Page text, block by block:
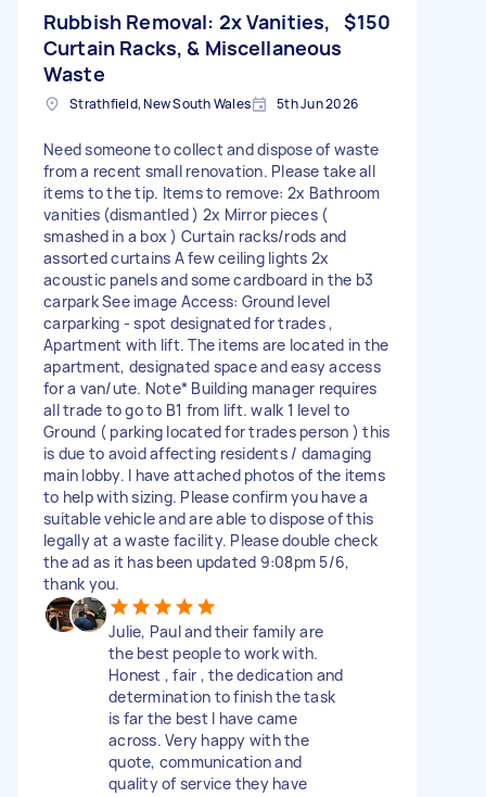
Rubbish Removal: 2x Vanities,
Curtain Racks, & Miscellaneous
Waste
$150
Strathfield, New South Wales 5th Jun 2026
Need someone to collect and dispose of waste
from a recent small renovation. Please take all
items to the tip. Items to remove: 2x Bathroom
vanities (dismantled ) 2x Mirror pieces (
smashed in a box ) Curtain racks/rods and
assorted curtains A few ceiling lights 2x
acoustic panels and some cardboard in the b3
carpark See image Access: Ground level
carparking - spot designated for trades ,
Apartment with lift. The items are located in the
apartment, designated space and easy access
for a van/ute. Note* Building manager requires
all trade to go to B1 from lift. walk 1 level to
Ground ( parking located for trades person ) this
is due to avoid affecting residents / damaging
main lobby. I have attached photos of the items
to help with sizing. Please confirm you have a
suitable vehicle and are able to dispose of this
legally at a waste facility. Please double check
the ad as it has been updated 9:08pm 5/6,
thank you.
Julie, Paul and their family are
the best people to work with.
Honest , fair , the dedication and
determination to finish the task
is far the best I have came
across. Very happy with the
quote, communication and
quality of service they have